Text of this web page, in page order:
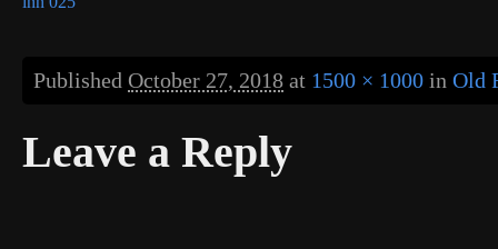
Published October 27, 2018 at 1500 × 1000 in Old
Leave a Reply